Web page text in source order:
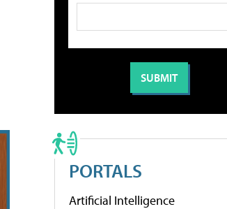
PORTALS
Artificial Intelligence